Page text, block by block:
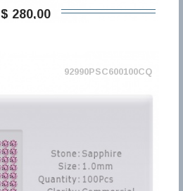
$ 280,00
92990PSC600100CQ